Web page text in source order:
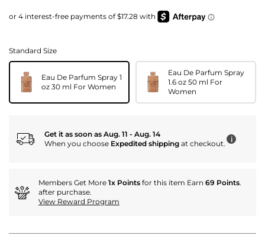
Standard Size
Eau De Parfum Spray 1
oz 30 ml For Women
Eau De Parfum Spray
1.6 oz 50 ml For
Women
Get it as soon as Aug. 11 - Aug. 14
When you choose Expedited shipping at checkout. i
Members Get More 1x Points for this item Earn 69 Points.
after purchase.
View Reward Program